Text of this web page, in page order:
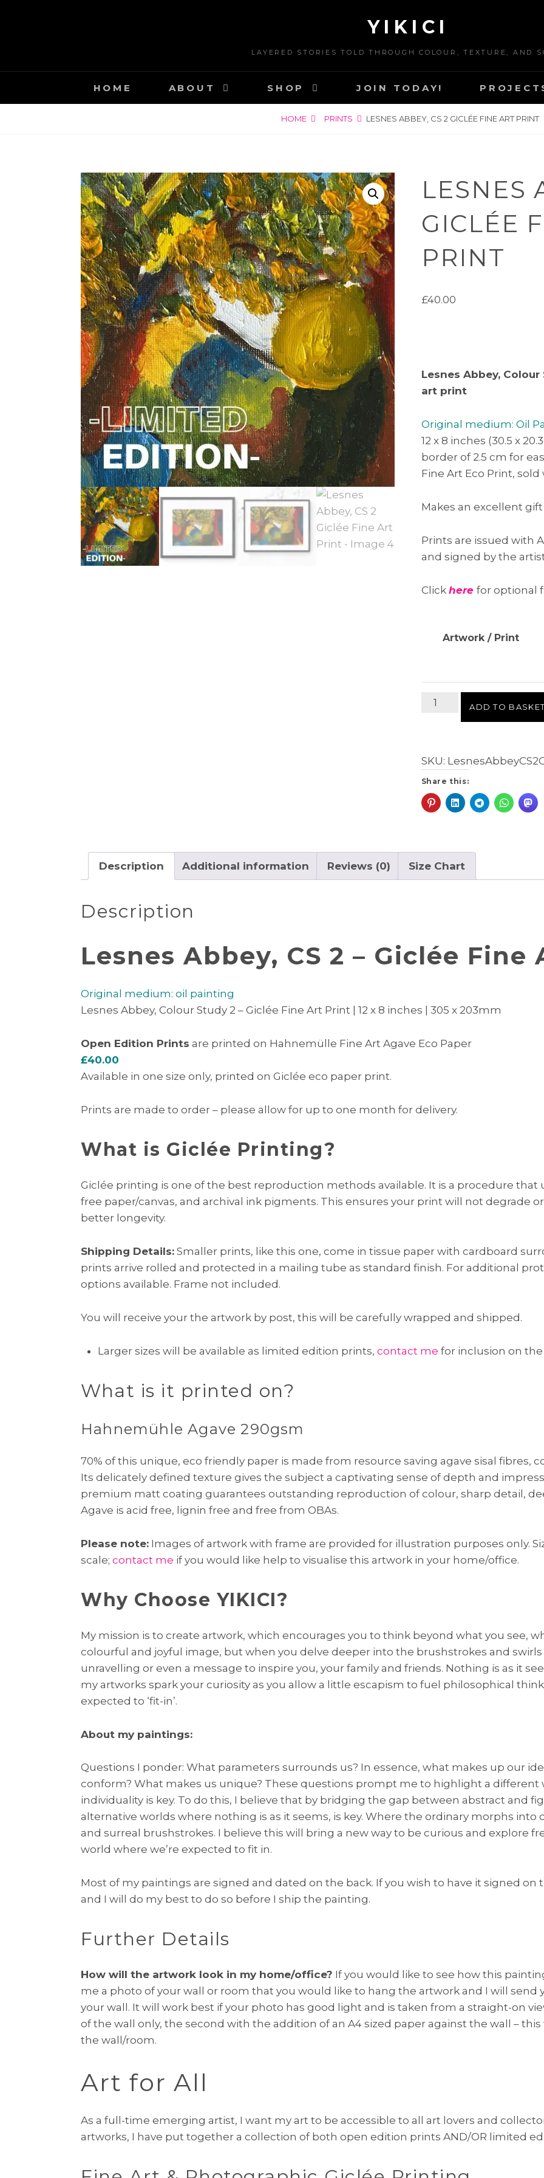
YIKICI
LAYERED STORIES TOLD THROUGH COLOUR, TEXTURE, AND
HOME ABOUT SHOP JOIN TODAY!
HOME PRINTS LESNES ABBEY, CS 2 GICLÉE FINE ART PRINT
LESNES
GICLÉE
PRINT
£40.00
Lesnes Abbey,
art print
Original medium: Oil
12 x 8 inches (30.5 x
border of 2.5 cm for
Fine Art Eco Print,
Makes an excellent
Prints are issued with
and signed by the
Click here for optional
Artwork / Print
Lesnes
Giclée
Fine
Art
Print
ADD TO
SKU:
Share this:
Description Additional information Reviews (0) Size Chart
Description
Lesnes Abbey, CS 2 – Giclée
Original medium: oil painting
Lesnes Abbey, Colour Study 2 – Giclée Fine Art Print | 12 x 8 inches | 305 x 203mm
Open Edition Prints are printed on Hahnemülle Fine Art Agave Eco Paper
£40.00
Available in one size only, printed on Giclée eco paper print.
Prints are made to order – please allow for up to one month for delivery.
What is Giclée Printing?
Giclée printing is one of the best reproduction methods available. It is a procedure that
free paper/canvas, and archival ink pigments. This ensures your print will not degrade
better longevity.
Shipping Details: Smaller prints, like this one, come in tissue paper with cardboard
prints arrive rolled and protected in a mailing tube as standard finish. For additional
options available. Frame not included.
You will receive your the artwork by post, this will be carefully wrapped and shipped.
Larger sizes will be available as limited edition prints, contact me for inclusion on
What is it printed on?
Hahnemühle Agave 290gsm
70% of this unique, eco friendly paper is made from resource saving agave sisal fibres,
Its delicately defined texture gives the subject a captivating sense of depth and
premium matt coating guarantees outstanding reproduction of colour, sharp detail,
Agave is acid free, lignin free and free from OBAs.
Please note: Images of artwork with frame are provided for illustration purposes only.
scale; contact me if you would like help to visualise this artwork in your home/office.
Why Choose YIKICI?
My mission is to create artwork, which encourages you to think beyond what you see,
colourful and joyful image, but when you delve deeper into the brushstrokes and swirls
unravelling or even a message to inspire you, your family and friends. Nothing is as it
my artworks spark your curiosity as you allow a little escapism to fuel philosophical
expected to ‘fit-in’.
About my paintings:
Questions I ponder: What parameters surrounds us? In essence, what makes up our
conform? What makes us unique? These questions prompt me to highlight a different
individuality is key. To do this, I believe that by bridging the gap between abstract and
alternative worlds where nothing is as it seems, is key. Where the ordinary morphs
and surreal brushstrokes. I believe this will bring a new way to be curious and explore
world where we’re expected to fit in.
Most of my paintings are signed and dated on the back. If you wish to have it signed
and I will do my best to do so before I ship the painting.
Further Details
How will the artwork look in my home/office? If you would like to see how this
me a photo of your wall or room that you would like to hang the artwork and I will send
your wall. It will work best if your photo has good light and is taken from a straight-on
of the wall only, the second with the addition of an A4 sized paper against the wall –
the wall/room.
Art for All
As a full-time emerging artist, I want my art to be accessible to all art lovers and
artworks, I have put together a collection of both open edition prints AND/OR limited